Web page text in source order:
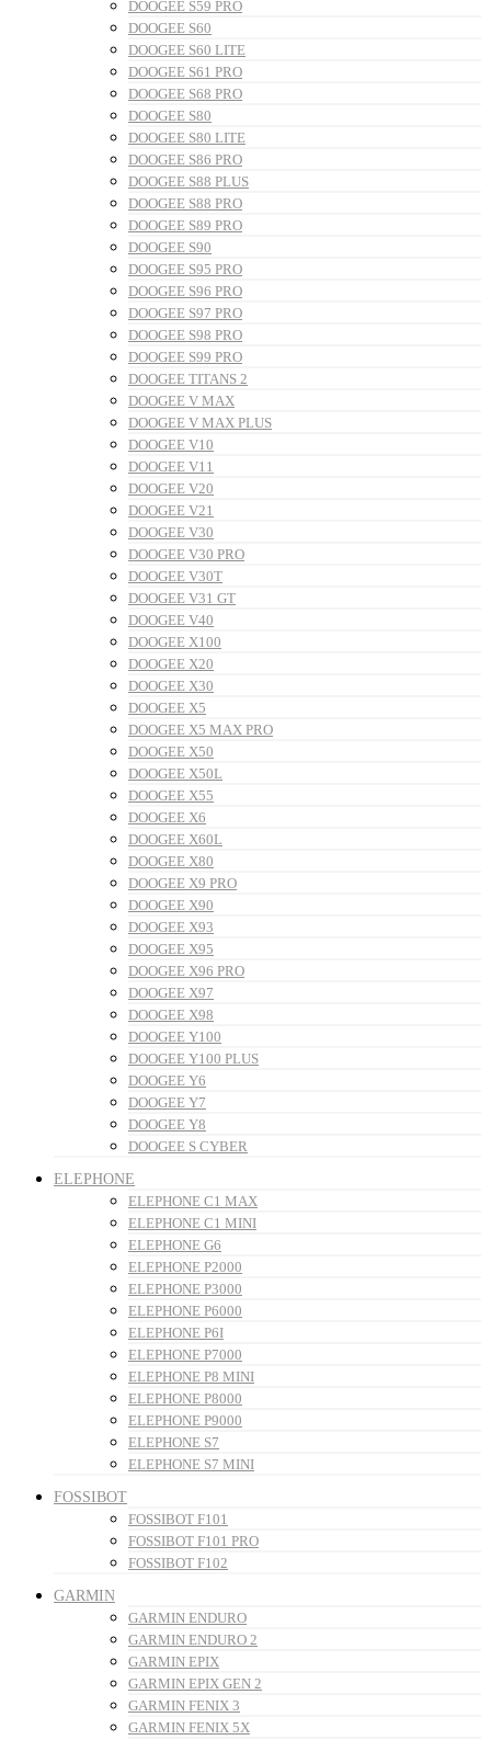
DOOGEE S59 PRO
DOOGEE S60
DOOGEE S60 LITE
DOOGEE S61 PRO
DOOGEE S68 PRO
DOOGEE S80
DOOGEE S80 LITE
DOOGEE S86 PRO
DOOGEE S88 PLUS
DOOGEE S88 PRO
DOOGEE S89 PRO
DOOGEE S90
DOOGEE S95 PRO
DOOGEE S96 PRO
DOOGEE S97 PRO
DOOGEE S98 PRO
DOOGEE S99 PRO
DOOGEE TITANS 2
DOOGEE V MAX
DOOGEE V MAX PLUS
DOOGEE V10
DOOGEE V11
DOOGEE V20
DOOGEE V21
DOOGEE V30
DOOGEE V30 PRO
DOOGEE V30T
DOOGEE V31 GT
DOOGEE V40
DOOGEE X100
DOOGEE X20
DOOGEE X30
DOOGEE X5
DOOGEE X5 MAX PRO
DOOGEE X50
DOOGEE X50L
DOOGEE X55
DOOGEE X6
DOOGEE X60L
DOOGEE X80
DOOGEE X9 PRO
DOOGEE X90
DOOGEE X93
DOOGEE X95
DOOGEE X96 PRO
DOOGEE X97
DOOGEE X98
DOOGEE Y100
DOOGEE Y100 PLUS
DOOGEE Y6
DOOGEE Y7
DOOGEE Y8
DOOGEE S CYBER
ELEPHONE
ELEPHONE C1 MAX
ELEPHONE C1 MINI
ELEPHONE G6
ELEPHONE P2000
ELEPHONE P3000
ELEPHONE P6000
ELEPHONE P6I
ELEPHONE P7000
ELEPHONE P8 MINI
ELEPHONE P8000
ELEPHONE P9000
ELEPHONE S7
ELEPHONE S7 MINI
FOSSIBOT
FOSSIBOT F101
FOSSIBOT F101 PRO
FOSSIBOT F102
GARMIN
GARMIN ENDURO
GARMIN ENDURO 2
GARMIN EPIX
GARMIN EPIX GEN 2
GARMIN FENIX 3
GARMIN FENIX 5X